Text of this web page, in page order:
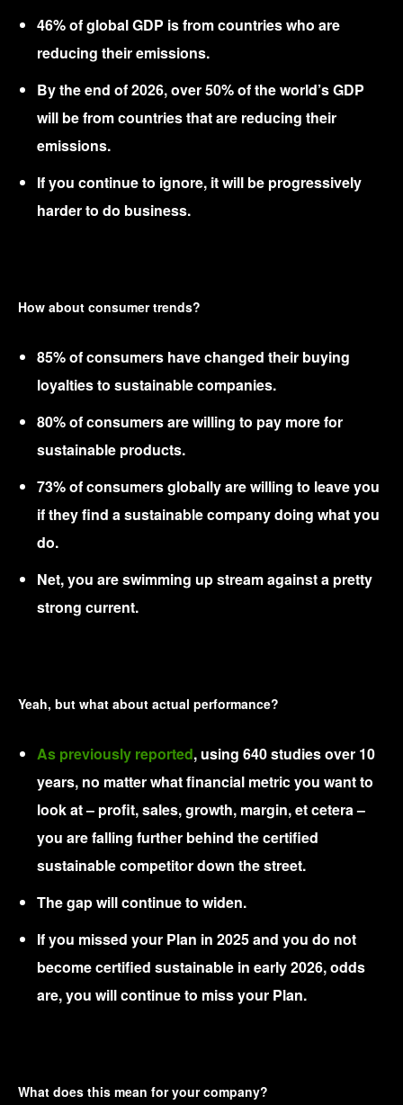
46% of global GDP is from countries who are
reducing their emissions.
By the end of 2026, over 50% of the world’s GDP
will be from countries that are reducing their
emissions.
If you continue to ignore, it will be progressively
harder to do business.
How about consumer trends?
85% of consumers have changed their buying
loyalties to sustainable companies.
80% of consumers are willing to pay more for
sustainable products.
73% of consumers globally are willing to leave you
if they find a sustainable company doing what you
do.
Net, you are swimming up stream against a pretty
strong current.
Yeah, but what about actual performance?
As previously reported, using 640 studies over 10
years, no matter what financial metric you want to
look at – profit, sales, growth, margin, et cetera –
you are falling further behind the certified
sustainable competitor down the street.
The gap will continue to widen.
If you missed your Plan in 2025 and you do not
become certified sustainable in early 2026, odds
are, you will continue to miss your Plan.
What does this mean for your company?